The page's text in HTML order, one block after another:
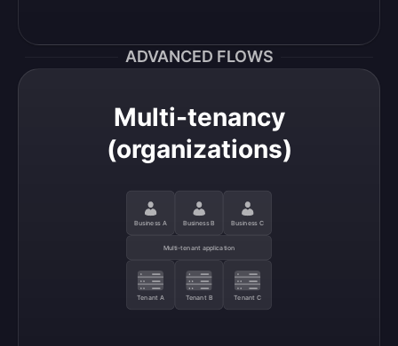
ADVANCED FLOWS
Multi-tenancy
(organizations)
Business A Business B Business C
Multi-tenant application
Tenant A Tenant B Tenant C